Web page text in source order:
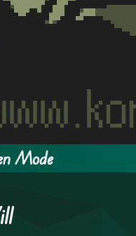
Mode